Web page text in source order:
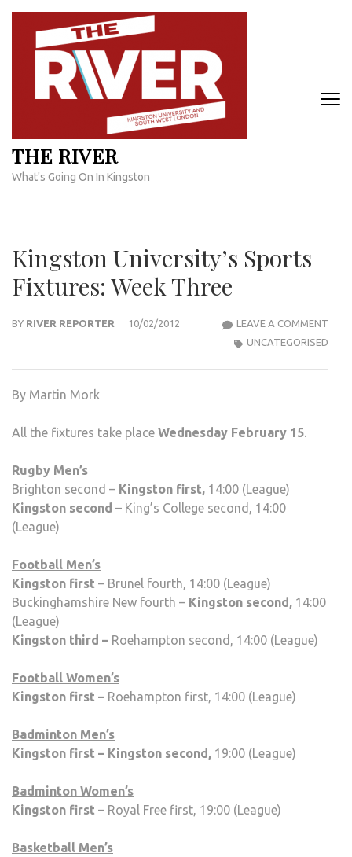
Skip
content
THE RIVER
What's Going On In Kingston
Kingston University’s Sports
Fixtures: Week Three
BY RIVER REPORTER 10/02/2012 LEAVE A COMMENT
UNCATEGORISED
By Martin Mork
All the fixtures take place Wednesday February 15.
Rugby Men’s
Brighton second – Kingston first, 14:00 (League)
Kingston second – King’s College second, 14:00
(League)
Football Men’s
Kingston first – Brunel fourth, 14:00 (League)
Buckinghamshire New fourth – Kingston second, 14:00
(League)
Kingston third – Roehampton second, 14:00 (League)
Football Women’s
Kingston first – Roehampton first, 14:00 (League)
Badminton Men’s
Kingston first – Kingston second, 19:00 (League)
Badminton Women’s
Kingston first – Royal Free first, 19:00 (League)
Basketball Men’s